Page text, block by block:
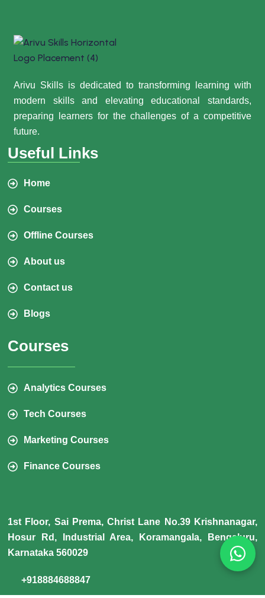
Arivu Skills is dedicated to transforming learning with
modern skills and elevating educational standards,
preparing learners for the challenges of a competitive
future.
Useful Links
Home
Courses
Offline Courses
About us
Contact us
Blogs
Courses
Analytics Courses
Tech Courses
Marketing Courses
Finance Courses
1st Floor, Sai Prema, Christ Lane No.39 Krishnanagar,
Hosur Rd, Industrial Area, Koramangala, Bengaluru,
Karnataka 560029
+918884688847